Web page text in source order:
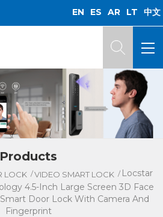
EN ES AR LT 中文
Products
LOCK /VIDEO SMART LOCK / Locstar
4.5-Inch Large Screen 3D Face
Door Lock With Camera And
Fingerprint